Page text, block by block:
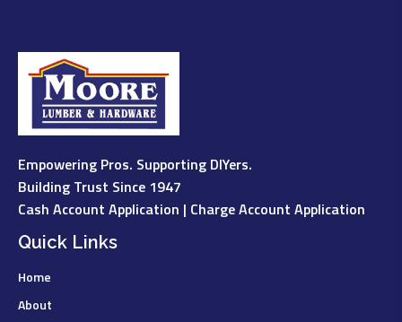
Empowering Pros. Supporting DIYers.
Building Trust Since 1947
Cash Account Application | Charge Account Application
Quick Links
Home
About